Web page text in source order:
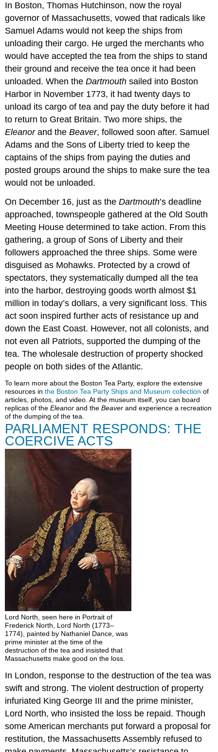
In Boston, Thomas Hutchinson, now the royal
governor of Massachusetts, vowed that radicals like
Samuel Adams would not keep the ships from
unloading their cargo. He urged the merchants who
would have accepted the tea from the ships to stand
their ground and receive the tea once it had been
unloaded. When theDartmouth sailed into Boston
Harbor in November 1773, it had twenty days to
unload its cargo of tea and pay the duty before it had
to return to Great Britain. Two more ships, the
Eleanorand theBeaver, followed soon after. Samuel
Adams and the Sons of Liberty tried to keep the
captains of the ships from paying the duties and
posted groups around the ships to make sure the tea
would not be unloaded.
On December 16, just as theDartmouth’s deadline
approached, townspeople gathered at the Old South
Meeting House determined to take action. From this
gathering, a group of Sons of Liberty and their
followers approached the three ships. Some were
disguised as Mohawks. Protected by a crowd of
spectators, they systematically dumped all the tea
into the harbor, destroying goods worth almost $1
million in today’s dollars, a very significant loss. This
act soon inspired further acts of resistance up and
down the East Coast. However, not all colonists, and
not even all Patriots, supported the dumping of the
tea. The wholesale destruction of property shocked
people on both sides of the Atlantic.
To learn more about the Boston Tea Party, explore the extensive
resources inthe Boston Tea Party Ships and Museum collectionof
articles, photos, and video. At the museum itself, you can board
replicas of theEleanor and theBeaver and experience a recreation
of the dumping of the tea.
PARLIAMENT RESPONDS: THE
COERCIVE ACTS
Lord North, seen here in Portrait of
Frederick North, Lord North (1773–
1774), painted by Nathaniel Dance, was
prime minister at the time of the
destruction of the tea and insisted that
Massachusetts make good on the loss.
In London, response to the destruction of the tea was
swift and strong. The violent destruction of property
infuriated King George III and the prime minister,
Lord North, who insisted the loss be repaid. Though
some American merchants put forward a proposal for
restitution, the Massachusetts Assembly refused to